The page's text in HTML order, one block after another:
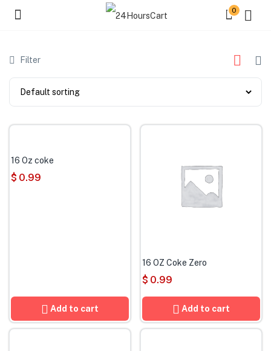
0
Filter
16 Oz coke
$ 0.99
Add to cart
16 OZ Coke Zero
$ 0.99
Add to cart